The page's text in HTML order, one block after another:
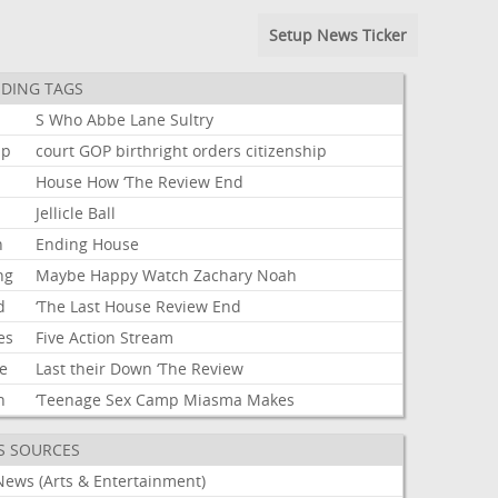
Setup News Ticker
TAGS
S Who Abbe Lane Sultry
court GOP birthright orders citizenship
House How ‘The Review End
Jellicle Ball
Ending House
Maybe Happy Watch Zachary Noah
‘The Last House Review End
Five Action Stream
Last their Down ‘The Review
‘Teenage Sex Camp Miasma Makes
SOURCES
(Arts & Entertainment)